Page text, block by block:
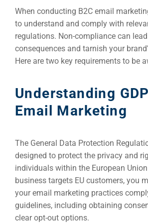
When conducting B2C email
to understand and comply with
regulations. Non-compliance can
consequences and tarnish your
Here are two key requirements to be
Understanding
Email Marketing
The General Data Protection
designed to protect the privacy and
individuals within the European
business targets EU customers, you
your email marketing practices
guidelines, including obtaining
clear opt-out options.